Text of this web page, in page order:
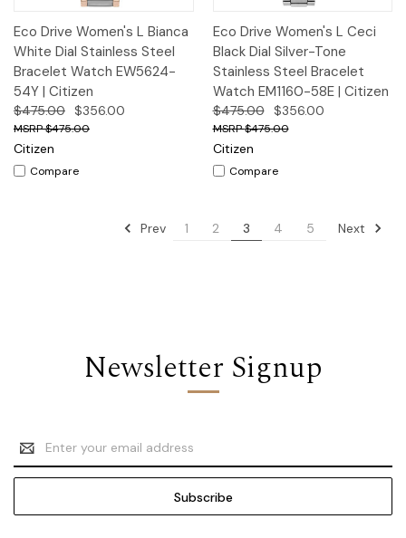
Eco Drive Women's L Bianca
White Dial Stainless Steel
Bracelet Watch EW5624-
54Y | Citizen
$475.00 $356.00
$475.00
Citizen
Compare
Eco Drive Women's L Ceci
Black Dial Silver-Tone
Stainless Steel Bracelet
Watch EM1160-58E | Citizen
$475.00 $356.00
$475.00
Citizen
Compare
Prev 1 2 3 4 5 Next
Newsletter Signup
Email
Address